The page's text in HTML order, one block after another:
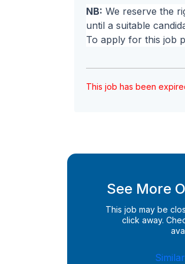
NB: We reserve the
until a suitable
To apply for this job
This job has been
See More
This job may be
click away.